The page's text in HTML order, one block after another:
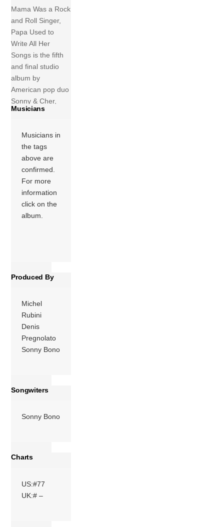
Mama Was a Rock
and Roll Singer,
Papa Used to
Write All Her
Songs is the fifth
and final studio
album by
American pop duo
Sonny & Cher,
released in 1974
The album was
released in 1973
and reached #132
on the Billboard
album chart. The
title track was the
only single […]
Musicians
Musicians in
the tags
above are
confirmed.
For more
information
click on the
album.
Produced By
Michel
Rubini
Denis
Pregnolato
Sonny Bono
Songwiters
Sonny Bono
Charts
US:#77
UK:# –